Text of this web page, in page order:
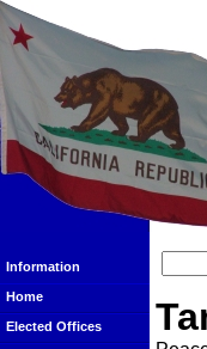
Information
Home
Elected Offices